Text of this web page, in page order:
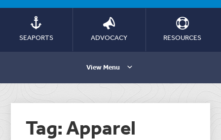
SEAPORTS ADVOCACY RESOURCES
View Menu
Tag: Apparel